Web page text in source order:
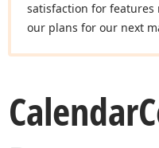
satisfaction for
our plans for our next
Calendar